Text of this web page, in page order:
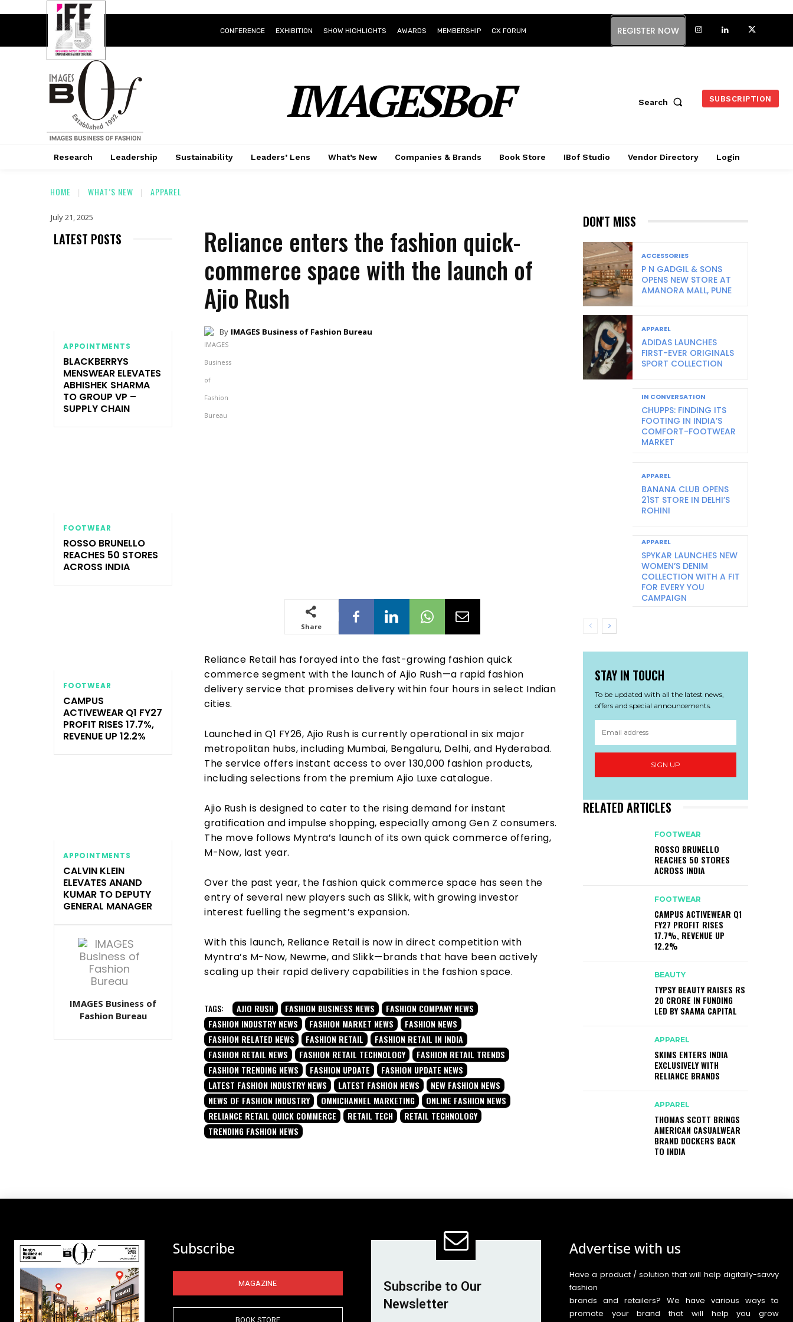
CONFERENCE EXHIBITION SHOW HIGHLIGHTS AWARDS MEMBERSHIP CX FORUM REGISTER NOW
IMAGESBoF Search SUBSCRIPTION
Research Leadership Sustainability Leaders’ Lens What’s New Companies & Brands Book Store IBof Studio Vendor Directory Login
HOME WHAT’S NEW APPAREL
July 21, 2025
LATEST POSTS
APPOINTMENTS
BLACKBERRYS
MENSWEAR ELEVATES
ABHISHEK SHARMA
TO GROUP VP –
SUPPLY CHAIN
FOOTWEAR
ROSSO BRUNELLO
REACHES 50 STORES
ACROSS INDIA
FOOTWEAR
CAMPUS
ACTIVEWEAR Q1 FY27
PROFIT RISES 17.7%,
REVENUE UP 12.2%
APPOINTMENTS
CALVIN KLEIN
ELEVATES ANAND
KUMAR TO DEPUTY
GENERAL MANAGER
IMAGES Business of
Fashion Bureau
Reliance enters the fashion quick-
commerce space with the launch of
Ajio Rush
By IMAGES Business of Fashion Bureau
Share
Reliance Retail has forayed into the fast-growing fashion quick
commerce segment with the launch of Ajio Rush—a rapid fashion
delivery service that promises delivery within four hours in select Indian
cities.
Launched in Q1 FY26, Ajio Rush is currently operational in six major
metropolitan hubs, including Mumbai, Bengaluru, Delhi, and Hyderabad.
The service offers instant access to over 130,000 fashion products,
including selections from the premium Ajio Luxe catalogue.
Ajio Rush is designed to cater to the rising demand for instant
gratification and impulse shopping, especially among Gen Z consumers.
The move follows Myntra’s launch of its own quick commerce offering,
M-Now, last year.
Over the past year, the fashion quick commerce space has seen the
entry of several new players such as Slikk, with growing investor
interest fuelling the segment’s expansion.
With this launch, Reliance Retail is now in direct competition with
Myntra’s M-Now, Newme, and Slikk—brands that have been actively
scaling up their rapid delivery capabilities in the fashion space.
TAGS: AJIO RUSH FASHION BUSINESS NEWS
FASHION COMPANY NEWS
FASHION INDUSTRY NEWS
FASHION MARKET NEWS
FASHION NEWS
FASHION RELATED NEWS
FASHION RETAIL
FASHION RETAIL IN INDIA
FASHION RETAIL NEWS
FASHION RETAIL TECHNOLOGY
FASHION RETAIL TRENDS
FASHION TRENDING NEWS
FASHION UPDATE
FASHION UPDATE NEWS
LATEST FASHION INDUSTRY NEWS
LATEST FASHION NEWS
NEW FASHION NEWS
NEWS OF FASHION INDUSTRY
OMNICHANNEL MARKETING
ONLINE FASHION NEWS
RELIANCE RETAIL QUICK COMMERCE
RETAIL TECH
RETAIL TECHNOLOGY
TRENDING FASHION NEWS
DON'T MISS
ACCESSORIES
P N GADGIL & SONS
OPENS NEW STORE AT
AMANORA MALL, PUNE
APPAREL
ADIDAS LAUNCHES
FIRST-EVER ORIGINALS
SPORT COLLECTION
IN CONVERSATION
CHUPPS: FINDING ITS
FOOTING IN INDIA’S
COMFORT-FOOTWEAR
MARKET
APPAREL
BANANA CLUB OPENS
21ST STORE IN DELHI’S
ROHINI
APPAREL
SPYKAR LAUNCHES NEW
WOMEN’S DENIM
COLLECTION WITH A FIT
FOR EVERY YOU
CAMPAIGN
STAY IN TOUCH
To be updated with all the latest news,
offers and special announcements.
SIGN UP
RELATED ARTICLES
FOOTWEAR
ROSSO BRUNELLO
REACHES 50 STORES
ACROSS INDIA
FOOTWEAR
CAMPUS ACTIVEWEAR Q1
FY27 PROFIT RISES
17.7%, REVENUE UP
12.2%
BEAUTY
TYPSY BEAUTY RAISES RS
20 CRORE IN FUNDING
LED BY SAAMA CAPITAL
APPAREL
SKIMS ENTERS INDIA
EXCLUSIVELY WITH
RELIANCE BRANDS
APPAREL
THOMAS SCOTT BRINGS
AMERICAN CASUALWEAR
BRAND DOCKERS BACK
TO INDIA
Subscribe
MAGAZINE
BOOK STORE
Subscribe to Our
Newsletter
Advertise with us
Have a product / solution that will help digitally-savvy
fashion
brands and retailers? We have various ways to
promote your brand that will help you grow